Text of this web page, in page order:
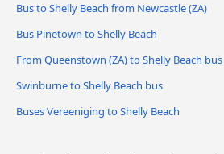
Bus to Shelly Beach from Newcastle (ZA)
Bus Pinetown to Shelly Beach
From Queenstown (ZA) to Shelly Beach bus
Swinburne to Shelly Beach bus
Buses Vereeniging to Shelly Beach